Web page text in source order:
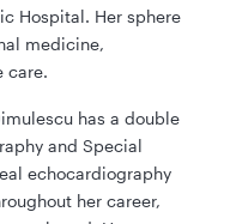
Hospital. Her sphere
medicine,
care.
has a double
and Special
echocardiography
her career,